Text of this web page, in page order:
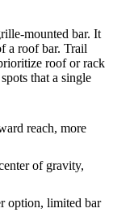
mounted bar. It
a roof bar. Trail
roof or rack
that a single
reach, more
of gravity,
option, limited bar